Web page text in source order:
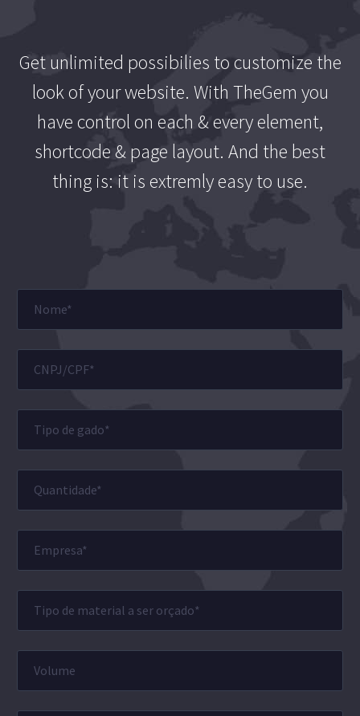
Get unlimited possibilies to customize the
look of your website. With TheGem you
have control on each & every element,
shortcode & page layout. And the best
thing is: it is extremly easy to use.